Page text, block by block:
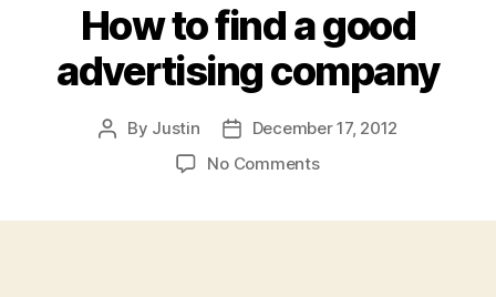
How to find a good
advertising company
Post
By Justin
Post
date
December 17, 2012
No Commentson